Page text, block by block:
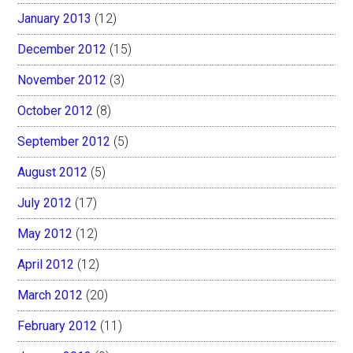
January 2013 (12)
December 2012 (15)
November 2012 (3)
October 2012 (8)
September 2012 (5)
August 2012 (5)
July 2012 (17)
May 2012 (12)
April 2012 (12)
March 2012 (20)
February 2012 (11)